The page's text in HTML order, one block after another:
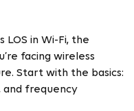
LOS in Wi-Fi, the
facing wireless
Start with the basics:
and frequency